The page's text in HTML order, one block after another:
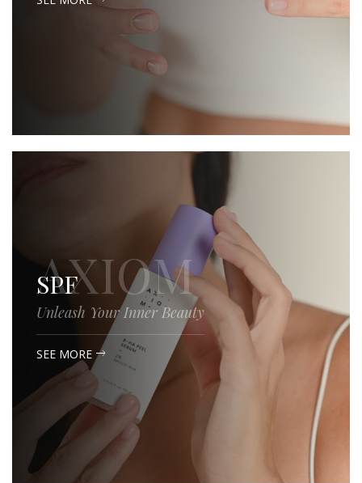
AXIOM
SPF
Unleash Your Inner Beauty
SEE MORE